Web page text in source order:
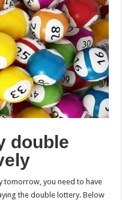
double
tomorrow, you need to have
the double lottery. Below